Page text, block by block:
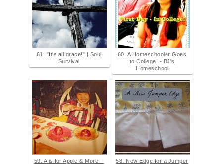
61. "It's all grace!" | Soul
Survival
60. A Homeschooler Goes
to College! - BJ's
Homeschool
59. A is for Apple & More! -
58. New Edge for a Jumper